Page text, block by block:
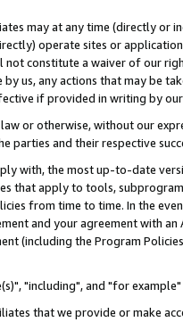
may at any time (directly
operate sites or
constitute a waiver of our
us, any actions that may be
if provided in writing by
or otherwise, without our
and their respective
with, the most up-to-date
that apply to tools,
from time to time. In the
and your agreement with
(including the Program
"including", and "for
that we provide or make